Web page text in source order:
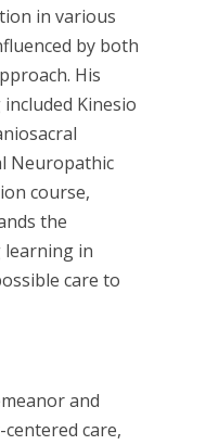
in various
by both
His
Kinesio
Neuropathic
course,
the
in
care to
and
care,